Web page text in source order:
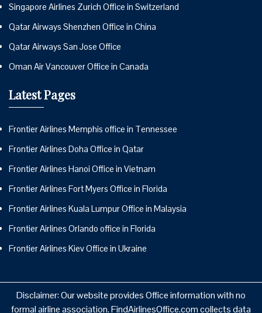
Singapore Airlines Zurich Office in Switzerland
Qatar Airways Shenzhen Office in China
Qatar Airways San Jose Office
Oman Air Vancouver Office in Canada
Latest Pages
Frontier Airlines Memphis office in Tennessee
Frontier Airlines Doha Office in Qatar
Frontier Airlines Hanoi Office in Vietnam
Frontier Airlines Fort Myers Office in Florida
Frontier Airlines Kuala Lumpur Office in Malaysia
Frontier Airlines Orlando office in Florida
Frontier Airlines Kiev Office in Ukraine
Disclaimer: Our website provides Office information with no
formal airline association. FindAirlinesOffice.com collects data